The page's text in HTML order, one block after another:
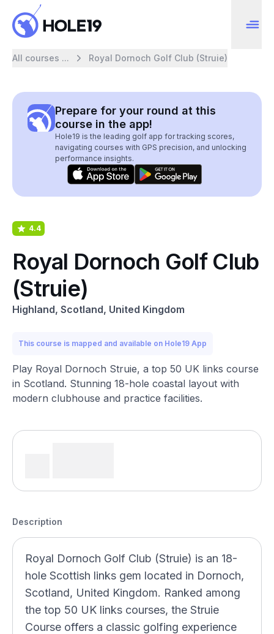
All courses ... Royal Dornoch Golf Club (Struie)
Prepare for your round at this
course in the app!
Hole19 is the leading golf app for tracking scores,
navigating courses with GPS precision, and unlocking
performance insights.
4.4
Royal Dornoch Golf Club
(Struie)
Highland, Scotland, United Kingdom
This course is mapped and available on Hole19 App
Play Royal Dornoch Struie, a top 50 UK links course
in Scotland. Stunning 18-hole coastal layout with
modern clubhouse and practice facilities.
Description
Royal Dornoch Golf Club (Struie) is an 18-
hole Scottish links gem located in Dornoch,
Scotland, United Kingdom. Ranked among
the top 50 UK links courses, the Struie
Course offers a classic golfing experience